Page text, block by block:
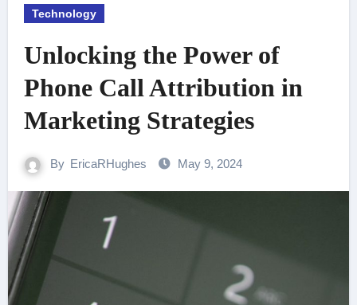
Technology
Unlocking the Power of
Phone Call Attribution in
Marketing Strategies
By EricaRHughes May 9, 2024